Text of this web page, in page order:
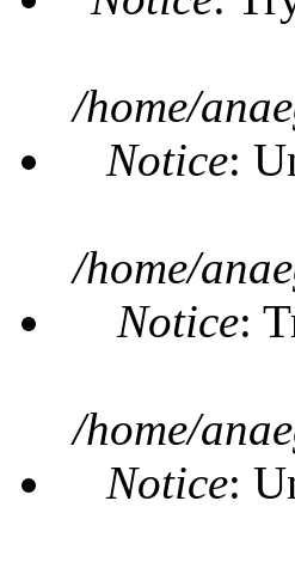
/home/
Notice:
/home/
Notice:
/home/
Notice: